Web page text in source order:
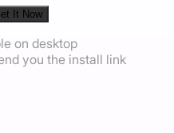
It Now
on desktop
you the install link